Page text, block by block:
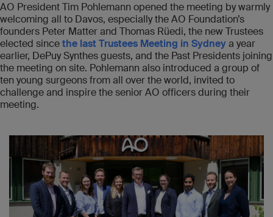
AO President Tim Pohlemann opened the meeting by warmly
welcoming all to Davos, especially the AO Foundation’s
founders Peter Matter and Thomas Rüedi, the new Trustees
elected sincethe last Trustees Meeting in Sydneya year
earlier, DePuy Synthes guests, and the Past Presidents joining
the meeting on site. Pohlemann also introduced a group of
ten young surgeons from all over the world, invited to
challenge and inspire the senior AO officers during their
meeting.